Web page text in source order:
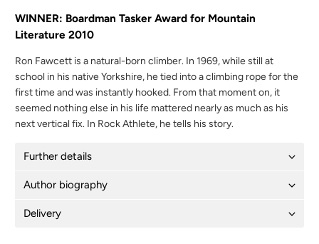
WINNER: Boardman Tasker Award for Mountain
Literature 2010
Ron Fawcett is a natural-born climber. In 1969, while still at
school in his native Yorkshire, he tied into a climbing rope for the
first time and was instantly hooked. From that moment on, it
seemed nothing else in his life mattered nearly as much as his
next vertical fix. In Rock Athlete, he tells his story.
Further details
Author biography
Delivery